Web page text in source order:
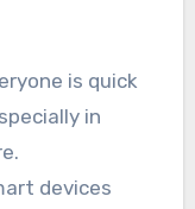
is quick
in
devices